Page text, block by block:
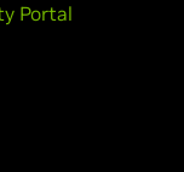
Portal